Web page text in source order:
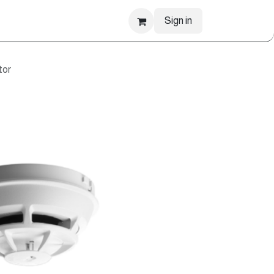
Sign in